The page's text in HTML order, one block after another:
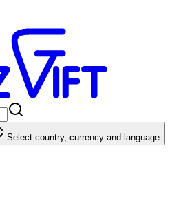
Select country, currency and language